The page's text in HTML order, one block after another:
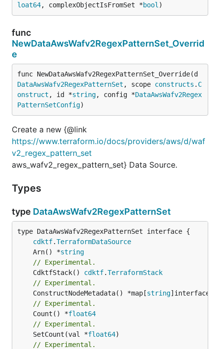
loat64, complexObjectIsFromSet *bool )
func
NewDataAwsWafv2RegexPatternSet_Overrid
e
DataAwsWafv2RegexPatternSet , scope constructs . C
onstruct , id *string, config *DataAwsWafv2Regex
PatternSetConfig)
Create a new {@link
https://www.terraform.io/docs/providers/aws/d/waf
v2_regex_pattern_set
aws_wafv2_regex_pattern_set} Data Source.
Types
type DataAwsWafv2RegexPatternSet
type DataAwsWafv2RegexPatternSet interface {
cdktf.TerraformDataSource
	Arn() *
string
// Experimental.
	CdktfStack()
cdktf.TerraformStack
// Experimental.
	ConstructNodeMetadata() *map[
string
// Experimental.
	Count() *
float64
// Experimental.
	SetCount(val *
float64
// Experimental.